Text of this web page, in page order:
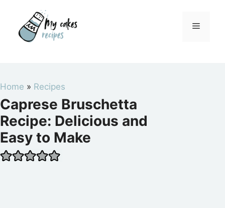
content
Menu
Home » Recipes
Caprese Bruschetta
Recipe: Delicious and
Easy to Make